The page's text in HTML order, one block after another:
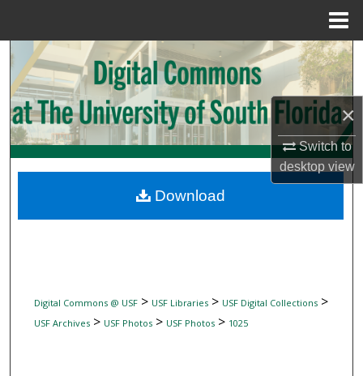
×
Switch to
desktopview
Search
Browse Collections
My Account
Digital Commons Network™
Digital Commons @ USF> USF Libraries> USF Digital Collections>
USF Archives> USF Photos> USF Photos> 1025
Download